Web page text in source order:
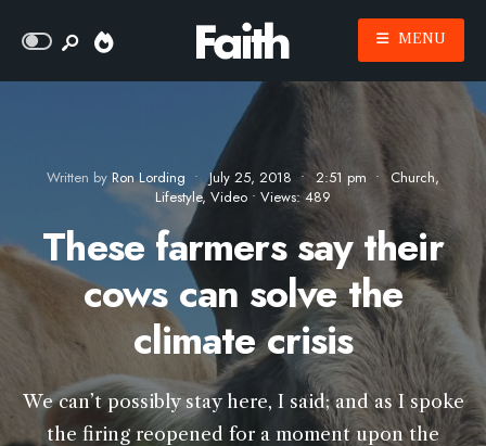
MENU
Written by Ron Lording • July 25, 2018 • 2:51 pm • Church,
Lifestyle, Video • Views: 489
These farmers say their
cows can solve the
climate crisis
We can’t possibly stay here, I said; and as I spoke
the firing reopened for a moment upon the